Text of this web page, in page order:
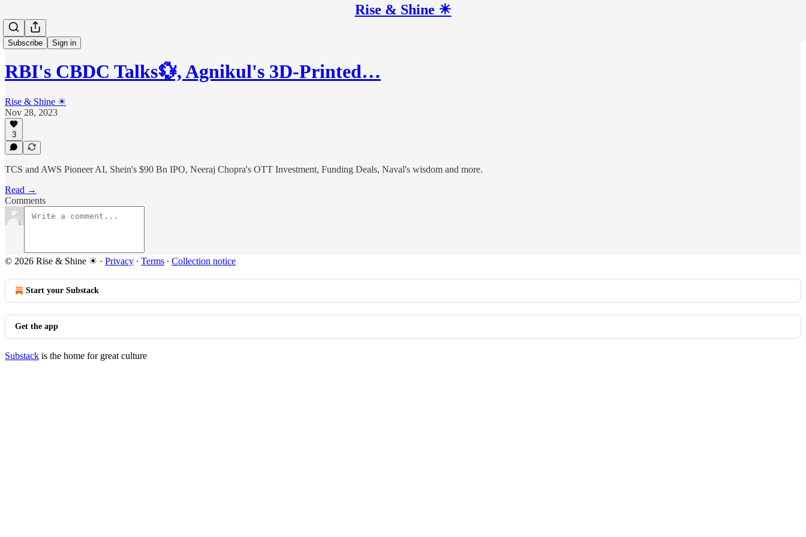
Rise & Shine ☀
Subscribe Sign in
RBI's CBDC Talks💱, Agnikul's 3D-Printed…
Rise & Shine ☀
Nov 28, 2023
3
TCS and AWS Pioneer AI, Shein's $90 Bn IPO, Neeraj Chopra's OTT Investment, Funding Deals, Naval's wisdom and more.
Read →
Comments
© 2026 Rise & Shine ☀ · Privacy ∙ Terms ∙ Collection notice
Start your Substack
Get the app
Substack is the home for great culture